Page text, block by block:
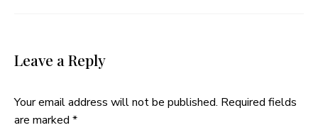
Leave a Reply
Your email address will not be published. Required fields
are marked *